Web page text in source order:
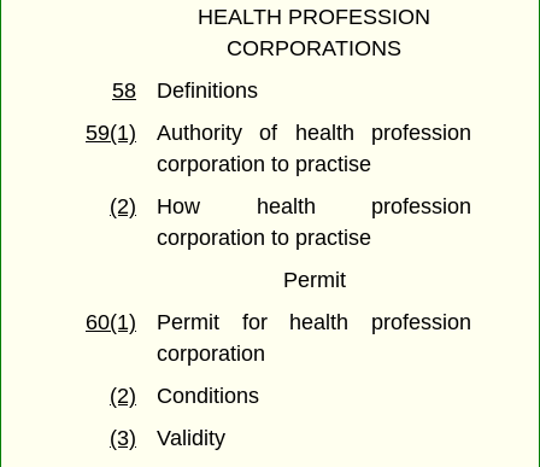
HEALTH PROFESSION
CORPORATIONS
58
Definitions
59(1)
Authority of health profession
corporation to practise
(2)
How health profession
corporation to practise
Permit
60(1)
Permit for health profession
corporation
(2)
Conditions
(3)
Validity